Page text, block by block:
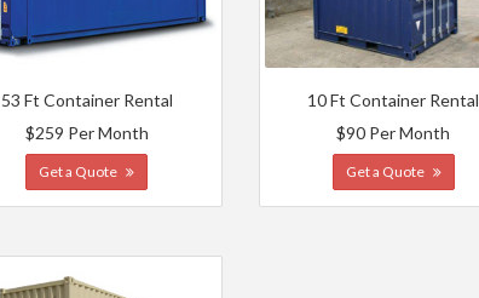
53 Ft Container Rental
$259 Per Month
Get a Quote
10 Ft Container Rental
$90 Per Month
Get a Quote